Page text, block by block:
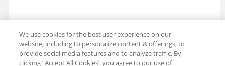
We use cookies for the best user experience on our
website, including to personalize content & offerings, to
provide social media features and to analyze traffic. By
clicking “Accept All Cookies” you agree to our use of